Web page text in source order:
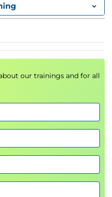
Proxy
with End User
Transparent Proxy Mode
with Problematic
Domains and Test
our trainings and for all